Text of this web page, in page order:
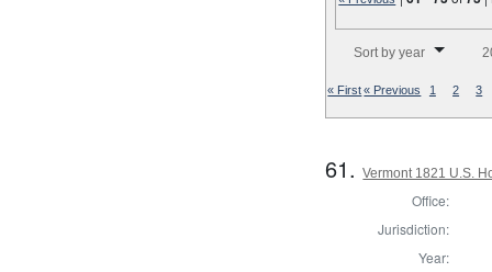
Sort by year
« First« Previous 1 2 3
61.Vermont 1821 U.S.
Office:
Jurisdiction:
Year: